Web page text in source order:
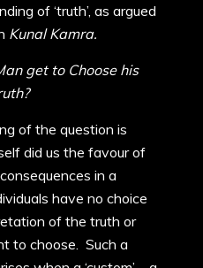
of ‘truth’, as argued
Kunal Kamra.
get to Choose his
of the question is
did us the favour of
in a
have no choice
of the truth or
to choose. Such a